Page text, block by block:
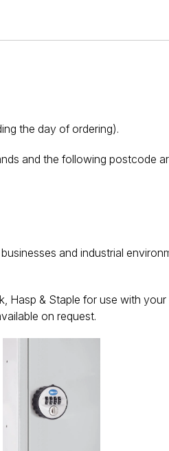
the day of ordering).
and the following postcode
and industrial
Hasp & Staple for use with
on request.